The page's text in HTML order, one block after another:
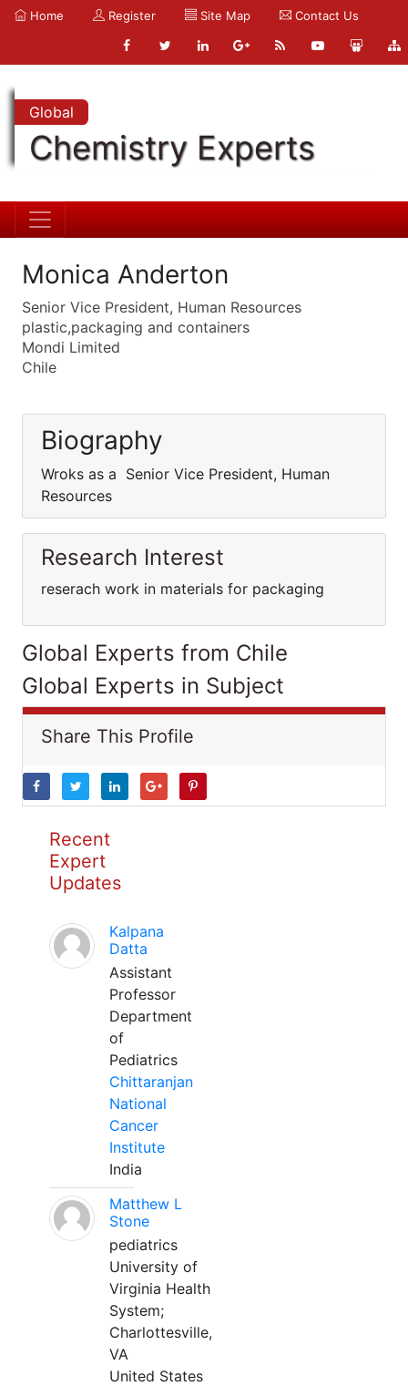
Home Register Site Map Contact Us
Global
Chemistry Experts
Monica Anderton
Senior Vice President, Human Resources
plastic,packaging and containers
Mondi Limited
Chile
Biography
Wroks as a Senior Vice President, Human
Resources
Research Interest
reserach work in materials for packaging
Global Experts from Chile
Global Experts in Subject
Share This Profile
Recent
Expert
Updates
Kalpana
Datta
Assistant
Professor
Department
of
Pediatrics
Chittaranjan
National
Cancer
Institute
India
Matthew L
Stone
pediatrics
University of
Virginia Health
System;
Charlottesville,
VA
United States